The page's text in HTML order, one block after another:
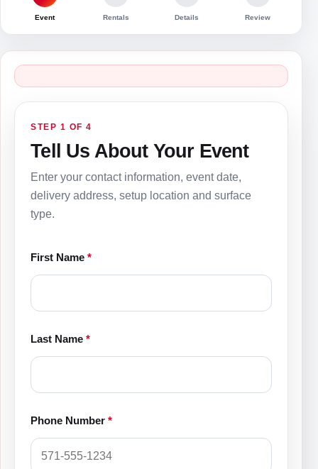
Event Rentals Details Review
STEP 1 OF 4
Tell Us About Your Event
Enter your contact information, event date,
delivery address, setup location and surface
type.
First Name*
Last Name*
Phone Number*